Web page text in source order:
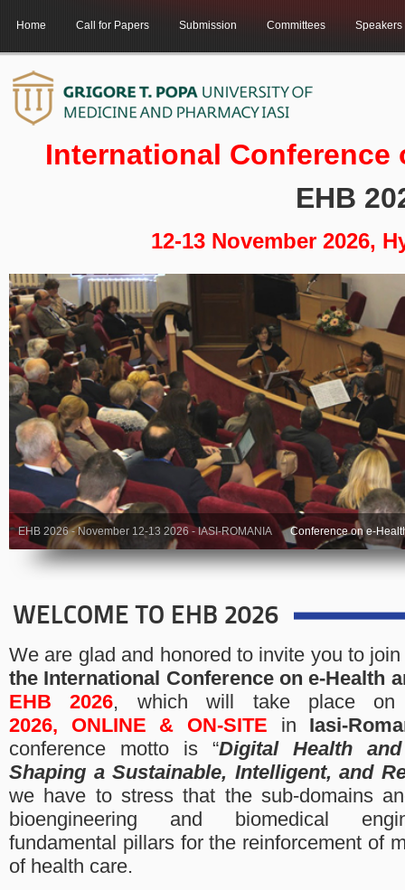
Home Call for Papers Submission Committees Speakers
International Conference
EHB
12-13 November 2026,
EHB 2026 - November 12-13 2026 - IASI-ROMANIA Conference on e-
WELCOME TO EHB 2026
We are glad and honored to invite you to
the International Conference on e-Health
EHB 2026, which will take place
2026,
ONLINE & ON-SITE in Iasi-
conference motto is “Digital Health
Shaping a Sustainable, Intelligent, and
we have to stress that the sub-domains
bioengineering and biomedical
fundamental pillars for the reinforcement of
of health care.